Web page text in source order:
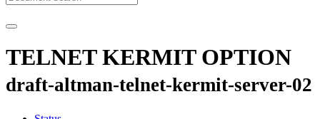
TELNET KERMIT OPTION
draft-altman-telnet-kermit-server-02